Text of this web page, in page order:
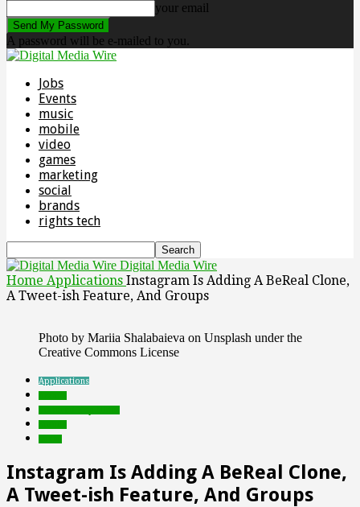
your email
A password will be e-mailed to you.
Jobs
Events
music
mobile
video
games
marketing
social
brands
rights tech
Digital Media Wire
Home Applications Instagram Is Adding A BeReal Clone,
A Tweet-ish Feature, And Groups
Photo by Mariia Shalabaieva on Unsplash under the
Creative Commons License
Applications
Instagram Is Adding A BeReal Clone,
A Tweet-ish Feature, And Groups